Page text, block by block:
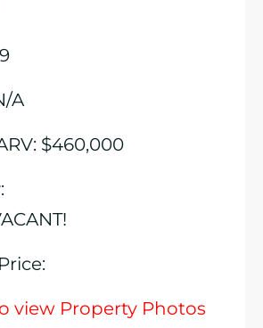
A
$460,000
view Property Photos